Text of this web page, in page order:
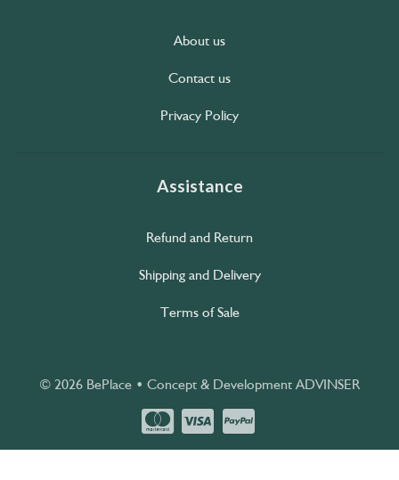
About us
Contact us
Privacy Policy
Assistance
Refund and Return
Shipping and Delivery
Terms of Sale
© 2026 BePlace • Concept & Development ADVINSER